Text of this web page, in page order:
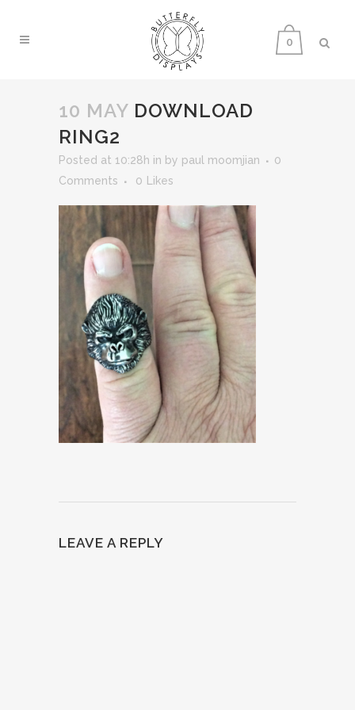
0
10 MAY DOWNLOAD
RING2
Posted at 10:28h in by paul moomjian
0
Comments
0 Likes
LEAVE A REPLY